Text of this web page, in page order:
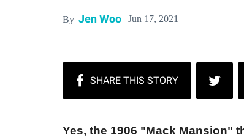
By Jen Woo Jun 17, 2021
Yes, the 1906 "Mack Mansion"